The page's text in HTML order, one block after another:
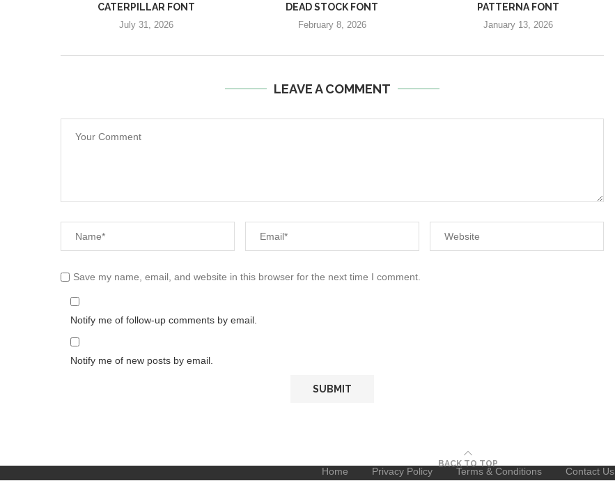
CATERPILLAR FONT
July 31, 2026
DEAD STOCK FONT
February 8, 2026
PATTERNA FONT
January 13, 2026
LEAVE A COMMENT
Save my name, email, and website in this browser for the next time I comment.
Notify me of follow-up comments by email.
Notify me of new posts by email.
Home Privacy Policy Terms & Conditions Contact Us
BACK TO TOP